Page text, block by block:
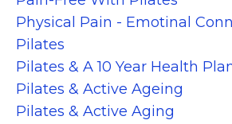
Physical Pain - Emotinal
Pilates
Pilates & A 10 Year Health
Pilates & Active Ageing
Pilates & Active Aging